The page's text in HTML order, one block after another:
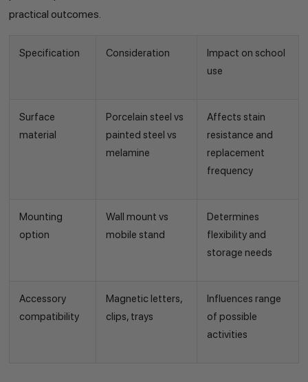
practical outcomes.
Specification Consideration
Impact on school
use
Surface
material
Porcelain steel vs
painted steel vs
melamine
Affects stain
resistance and
replacement
frequency
Mounting
option
Wall mount vs
mobile stand
Determines
flexibility and
storage needs
Accessory
compatibility
Magnetic letters,
clips, trays
Influences range
of possible
activities